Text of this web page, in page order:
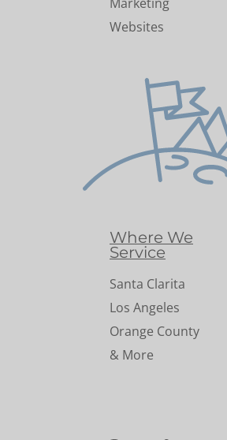
Websites
Where We
Service
Santa Clarita
Los Angeles
Orange County
& More